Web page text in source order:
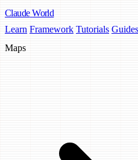
Claude World
Learn Framework Tutorials Guides
Maps